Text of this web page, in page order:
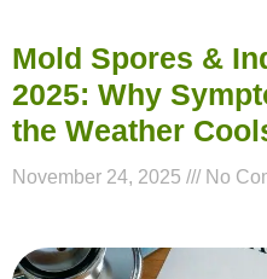
Mold Spores &
2025: Why
the Weather
November 24, 2025 No